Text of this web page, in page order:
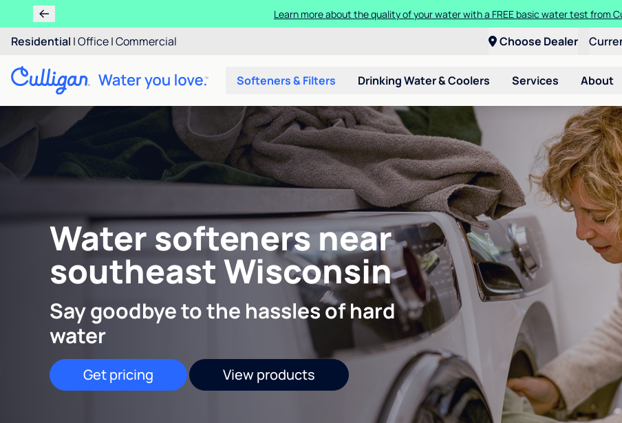
Learn more about the quality of your water with a FREE basic water test from
Residential |Office|Commercial Choose Dealer
Softeners & Filters Drinking Water & Coolers Services About
Water softeners near
southeast Wisconsin
Say goodbye to the hassles of hard
water
Get pricing View products